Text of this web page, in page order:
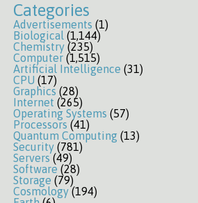
Categories
Advertisements (1)
Biological (1,144)
Chemistry (235)
Computer (1,515)
Artificial Intelligence (31)
CPU (17)
Graphics (28)
Internet (265)
Operating Systems (57)
Processors (41)
Quantum Computing (13)
Security (781)
Servers(49)
Software (28)
Storage (79)
Cosmology(194)